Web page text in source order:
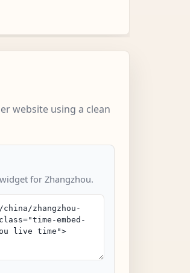
website using a clean
for Zhangzhou.